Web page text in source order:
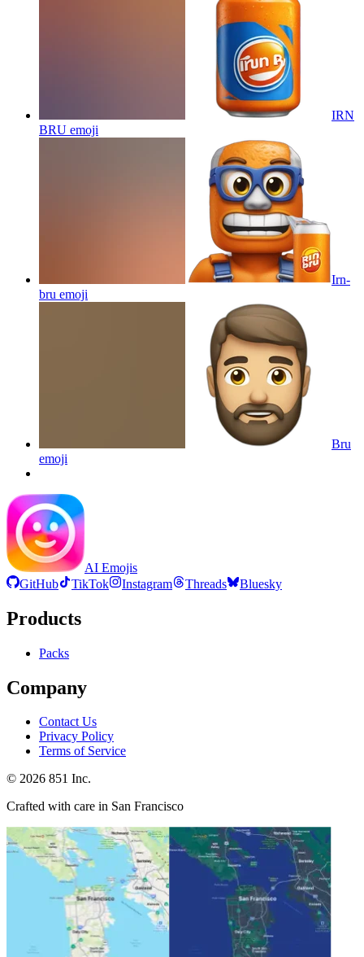
IRN
BRU emoji
Irn-
bru emoji
Bru
emoji
AI Emojis
GitHub
TikTok Instagram Threads Bluesky
Products
Packs
Company
Contact Us
Privacy Policy
Terms of Service
© 2026 851 Inc.
Crafted with care in San Francisco